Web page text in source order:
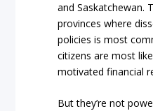
and Saskatchewan.
provinces where
policies is most
citizens are most
motivated financial
But they’re not